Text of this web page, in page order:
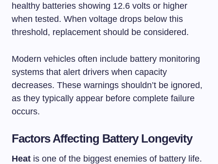
healthy batteries showing 12.6 volts or higher
when tested. When voltage drops below this
threshold, replacement should be considered.
Modern vehicles often include battery monitoring
systems that alert drivers when capacity
decreases. These warnings shouldn’t be ignored,
as they typically appear before complete failure
occurs.
Factors Affecting Battery Longevity
Heat is one of the biggest enemies of battery life.